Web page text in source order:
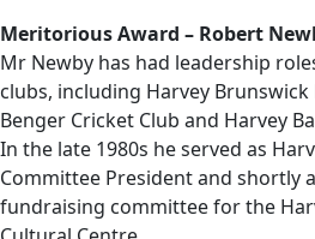
Meritorious Award – Robert
Mr Newby has had leadership
clubs, including Harvey
Benger Cricket Club and Harvey
In the late 1980s he served as
Committee President and shortly
fundraising committee for the